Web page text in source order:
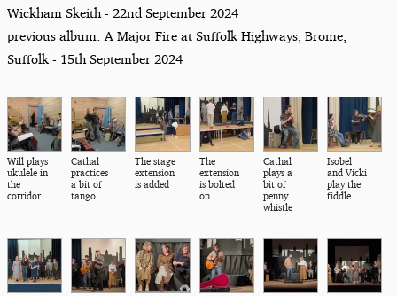
Wickham Skeith - 22nd September 2024
previous album: A Major Fire at Suffolk Highways, Brome,
Suffolk - 15th September 2024
Will plays
ukulele in
the
corridor
Cathal
practices
a bit of
tango
The stage
extension
is added
The
extension
is bolted
on
Cathal
plays a
bit of
penny
whistle
Isobel
and Vicki
play the
fiddle